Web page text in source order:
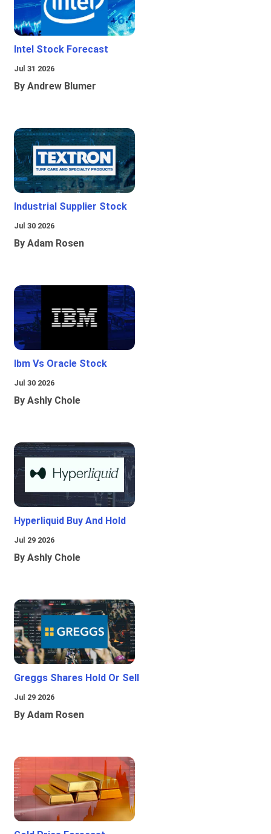
Intel Stock Forecast
Jul 31 2026
By Andrew Blumer
Industrial Supplier Stock
Jul 30 2026
By Adam Rosen
Ibm Vs Oracle Stock
Jul 30 2026
By Ashly Chole
Hyperliquid Buy And Hold
Jul 29 2026
By Ashly Chole
Greggs Shares Hold Or Sell
Jul 29 2026
By Adam Rosen